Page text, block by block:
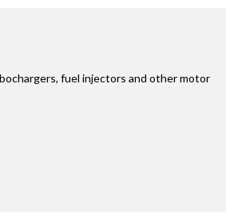
fuel injectors and other motor